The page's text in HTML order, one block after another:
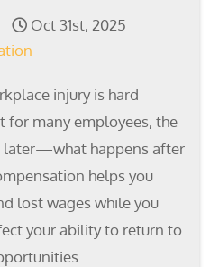
Oct 31st, 2025
injury is hard
for many employees, the
later—what happens after
helps you
lost wages while you
your ability to return to